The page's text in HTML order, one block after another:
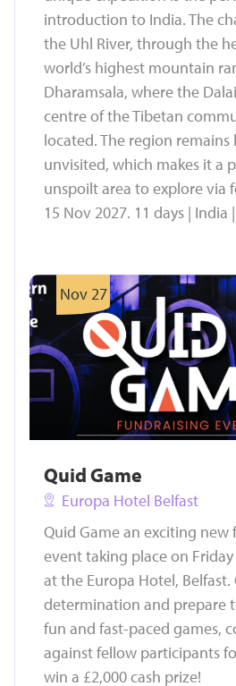
introduction to India. The
the Uhl River, through the
world’s highest mountain
Dharamsala, where the
centre of the Tibetan
located. The region remains
unvisited, which makes it a
unspoilt area to explore via
15 Nov 2027. 11 days | India
Nov 27
Quid Game
Europa Hotel Belfast
Quid Game an exciting new
event taking place on
at the Europa Hotel,
determination and prepare
fun and fast-paced games,
against fellow participants
win a £2,000 cash prize!